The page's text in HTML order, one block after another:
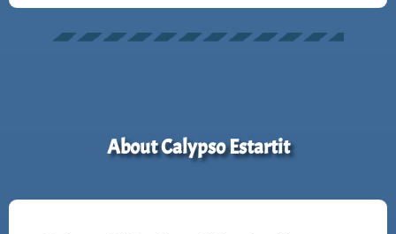
About Calypso Estartit